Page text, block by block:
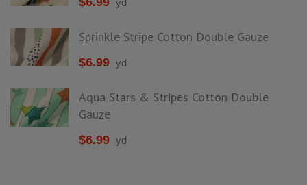
yd
Sprinkle Stripe Cotton Double Gauze
$6.99 yd
Aqua Stars & Stripes Cotton Double
Gauze
$6.99 yd